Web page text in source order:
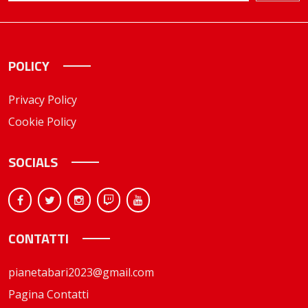
POLICY
Privacy Policy
Cookie Policy
SOCIALS
CONTATTI
pianetabari2023@gmail.com
Pagina Contatti